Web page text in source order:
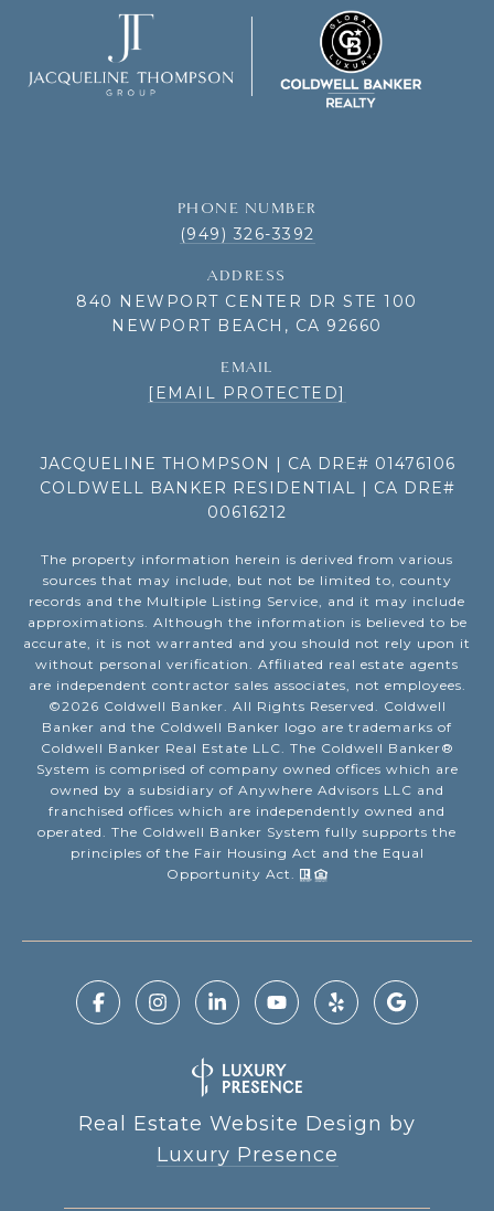
PHONE NUMBER
(949) 326-3392
ADDRESS
840 NEWPORT CENTER DR STE 100
NEWPORT BEACH, CA 92660
EMAIL
[EMAIL PROTECTED]
JACQUELINE THOMPSON | CA DRE# 01476106
COLDWELL BANKER RESIDENTIAL | CA DRE#
00616212
The property information herein is derived from various
sources that may include, but not be limited to, county
records and the Multiple Listing Service, and it may include
approximations. Although the information is believed to be
accurate, it is not warranted and you should not rely upon it
without personal verification. Affiliated real estate agents
are independent contractor sales associates, not employees.
©2026 Coldwell Banker. All Rights Reserved. Coldwell
Banker and the Coldwell Banker logo are trademarks of
Coldwell Banker Real Estate LLC. The Coldwell Banker®
System is comprised of company owned offices which are
owned by a subsidiary of Anywhere Advisors LLC and
franchised offices which are independently owned and
operated. The Coldwell Banker System fully supports the
principles of the Fair Housing Act and the Equal
Opportunity Act.
Real Estate Website Design by
Luxury Presence